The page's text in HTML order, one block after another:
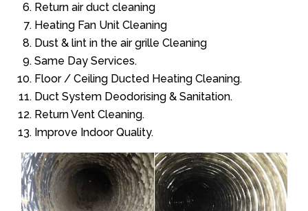
Return air duct cleaning
Heating Fan Unit Cleaning
Dust & lint in the air grille Cleaning
Same Day Services.
Floor / Ceiling Ducted Heating Cleaning.
Duct System Deodorising & Sanitation.
Return Vent Cleaning.
Improve Indoor Quality.